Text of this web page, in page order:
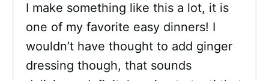
I make something like this a lot, it is
one of my favorite easy dinners! I
wouldn’t have thought to add ginger
dressing though, that sounds